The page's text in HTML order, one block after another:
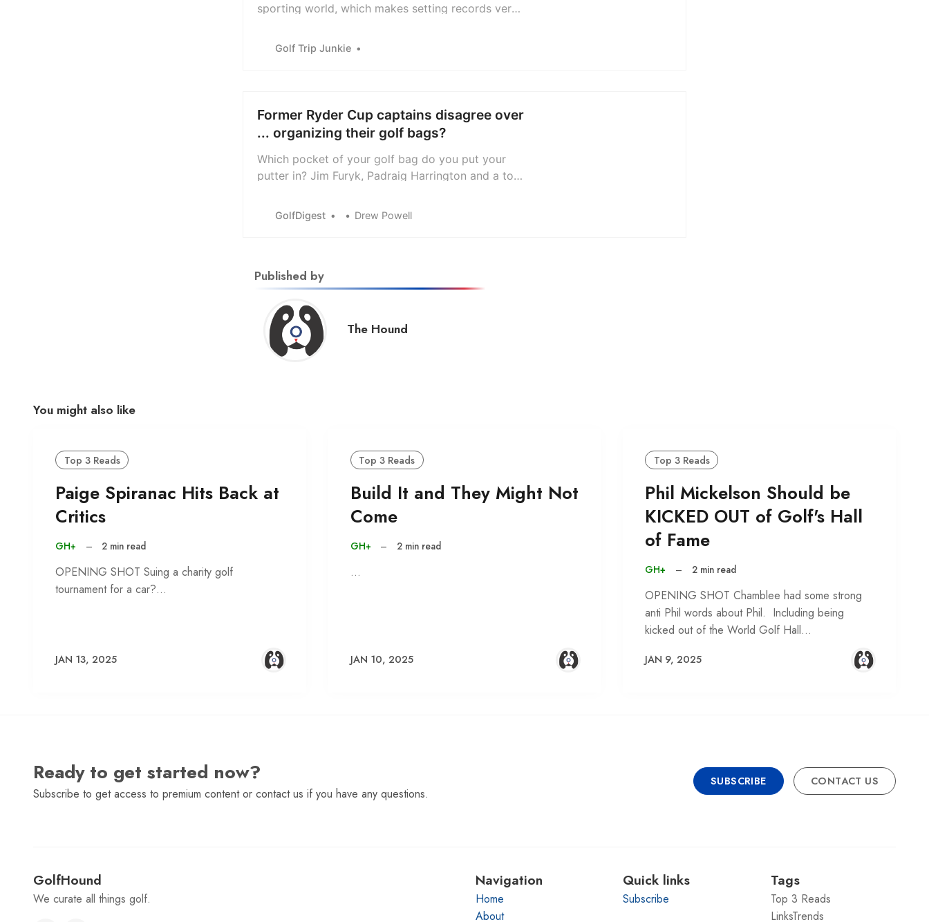
sporting world, which makes setting records very
records throughout history.
Golf Trip Junkie
Former Ryder Cup captains disagree over
... organizing their golf bags?
Which pocket of your golf bag do you put your
putter in? Jim Furyk, Padraig Harrington and a tour
pressing question.
GolfDigest Drew Powell
Published by
The Hound
You might also like
Top 3 Reads
Paige Spiranac Hits Back at
Critics
GH+ – 2 min read
OPENING SHOT Suing a charity golf
tournament for a car?…
JAN 13, 2025
Top 3 Reads
Build It and They Might Not
Come
GH+ – 2 min read
…
JAN 10, 2025
Top 3 Reads
Phil Mickelson Should be
KICKED OUT of Golf's Hall
of Fame
GH+ – 2 min read
OPENING SHOT Chamblee had some strong
anti Phil words about Phil. Including being
kicked out of the World Golf Hall…
JAN 9, 2025
Ready to get started now?
Subscribe to get access to premium content or contact us if you have any questions.
SUBSCRIBE CONTACT US
GolfHound
We curate all things golf.
Navigation
Home
About
Quick links
Subscribe
Tags
Top 3 Reads
LinksTrends